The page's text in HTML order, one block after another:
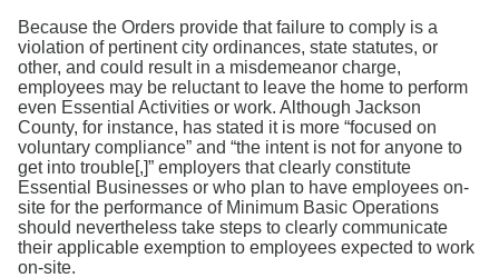
Because the Orders provide that failure to comply is a
violation of pertinent city ordinances, state statutes, or
other, and could result in a misdemeanor charge,
employees may be reluctant to leave the home to perform
even Essential Activities or work. Although Jackson
County, for instance, has stated it is more “focused on
voluntary compliance” and “the intent is not for anyone to
get into trouble[,]” employers that clearly constitute
Essential Businesses or who plan to have employees on-
site for the performance of Minimum Basic Operations
should nevertheless take steps to clearly communicate
their applicable exemption to employees expected to work
on-site.